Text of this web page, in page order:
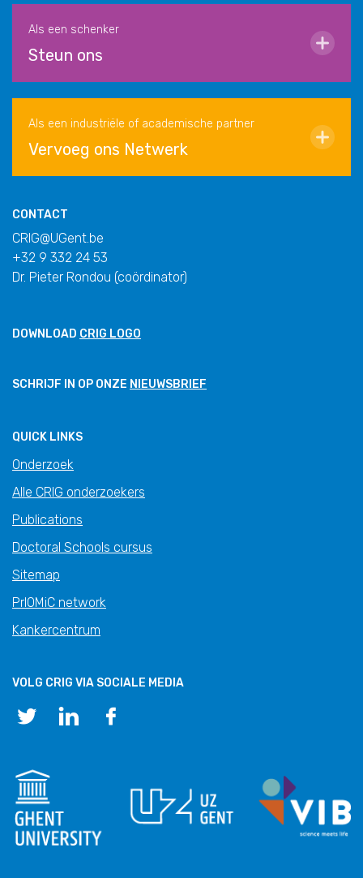
Als een schenker
Steun ons
Als een industriële of academische partner
Vervoeg ons Netwerk
CONTACT
CRIG@UGent.be
+32 9 332 24 53
Dr. Pieter Rondou (coördinator)
DOWNLOAD CRIG LOGO
SCHRIJF IN OP ONZE NIEUWSBRIEF
QUICK LINKS
Onderzoek
Alle CRIG onderzoekers
Publications
Doctoral Schools cursus
Sitemap
PrIOMiC network
Kankercentrum
VOLG CRIG VIA SOCIALE MEDIA